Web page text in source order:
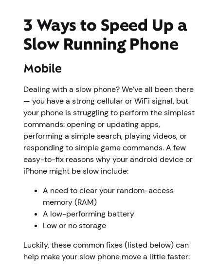
3 Ways to Speed Up a
Slow Running Phone
Mobile
Dealing with a slow phone? We’ve all been there
— you have a strong cellular or WiFi signal, but
your phone is struggling to perform the simplest
commands: opening or updating apps,
performing a simple search, playing videos, or
responding to simple game commands. A few
easy-to-fix reasons why your android device or
iPhone might be slow include:
A need to clear your random-access
memory (RAM)
A low-performing battery
Low or no storage
Luckily, these common fixes (listed below) can
help make your slow phone move a little faster: